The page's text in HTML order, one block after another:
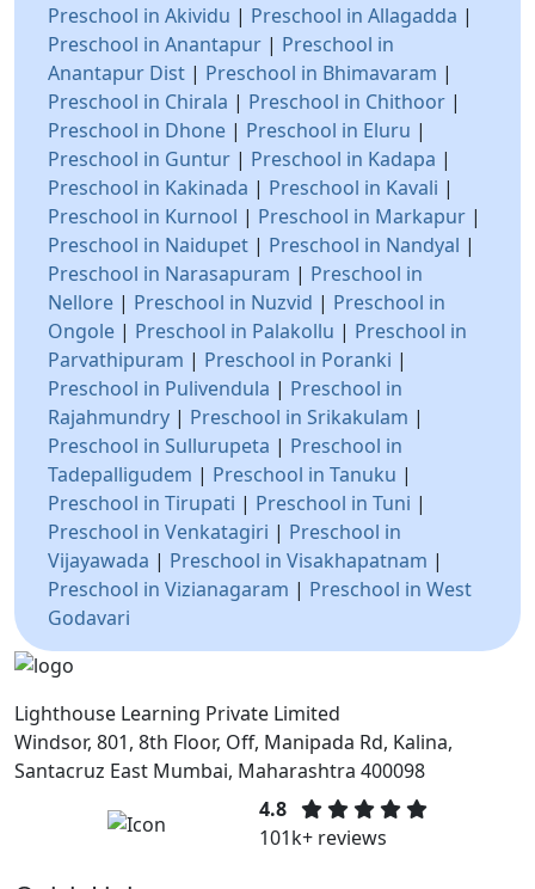
Preschool in Akividu | Preschool in Allagadda |
Preschool in Anantapur | Preschool in
Anantapur Dist | Preschool in Bhimavaram |
Preschool in Chirala | Preschool in Chithoor |
Preschool in Dhone | Preschool in Eluru |
Preschool in Guntur | Preschool in Kadapa |
Preschool in Kakinada | Preschool in Kavali |
Preschool in Kurnool | Preschool in Markapur |
Preschool in Naidupet | Preschool in Nandyal |
Preschool in Narasapuram | Preschool in
Nellore | Preschool in Nuzvid | Preschool in
Ongole | Preschool in Palakollu | Preschool in
Parvathipuram | Preschool in Poranki |
Preschool in Pulivendula | Preschool in
Rajahmundry | Preschool in Srikakulam |
Preschool in Sullurupeta | Preschool in
Tadepalligudem | Preschool in Tanuku |
Preschool in Tirupati | Preschool in Tuni |
Preschool in Venkatagiri | Preschool in
Vijayawada | Preschool in Visakhapatnam |
Preschool in Vizianagaram | Preschool in West
Godavari
Lighthouse Learning Private Limited
Windsor, 801, 8th Floor, Off, Manipada Rd, Kalina,
Santacruz East Mumbai, Maharashtra 400098
4.8
101k+ reviews